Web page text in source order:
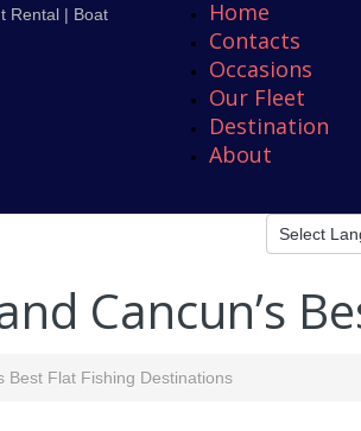
Home
Contacts
Occasions
Our Fleet
Destination
About
Cancun’s
Best Flat Fishing Destinations